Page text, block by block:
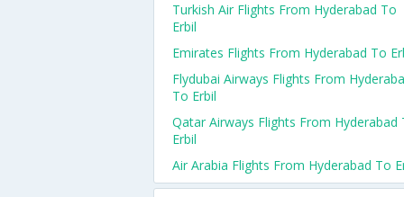
Turkish Air Flights From Hyderabad To
Erbil
Emirates Flights From Hyderabad To
Flydubai Airways Flights From
To Erbil
Qatar Airways Flights From Hyderabad
Erbil
Air Arabia Flights From Hyderabad To